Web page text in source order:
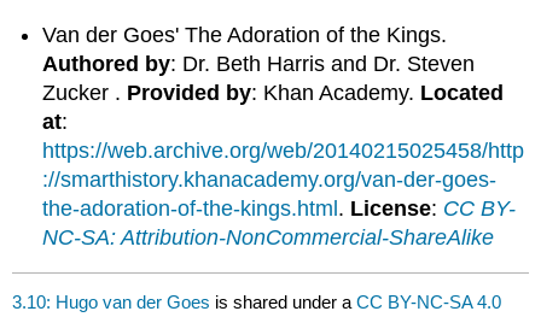
Van der Goes' The Adoration of the Kings.
Authored by: Dr. Beth Harris and Dr. Steven
Zucker . Provided by: Khan Academy. Located
at:
https://web.archive.org/web/20140215025458/http
://smarthistory.khanacademy.org/van-der-goes-
the-adoration-of-the-kings.html. License: CC BY-
NC-SA: Attribution-NonCommercial-ShareAlike
3.10: Hugo van der Goes is shared under aCC BY-NC-SA 4.0